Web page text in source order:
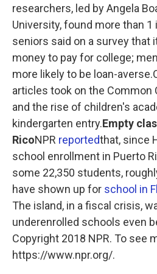
researchers, led by Angela
University, found more than 1
seniors said on a survey that
money to pay for college;
more likely to be loan-
articles took on the Common
and the rise of children's
kindergarten entry.Empty
RicoNPR reportedthat, since
school enrollment in Puerto
some 22,350 students,
have shown up for school in
The island, in a fiscal crisis,
underenrolled schools even
Copyright 2018 NPR. To see
https://www.npr.org/.